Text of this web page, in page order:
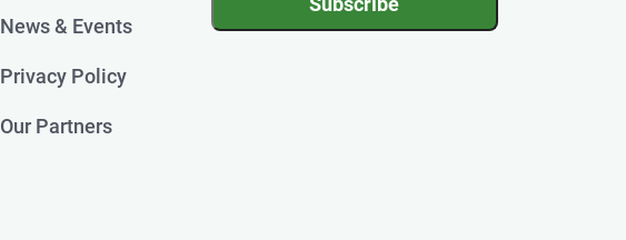
News & Events
Privacy Policy
Our Partners